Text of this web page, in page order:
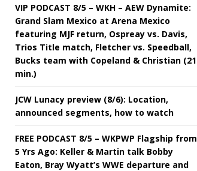
VIP PODCAST 8/5 – WKH – AEW Dynamite:
Grand Slam Mexico at Arena Mexico
featuring MJF return, Ospreay vs. Davis,
Trios Title match, Fletcher vs. Speedball,
Bucks team with Copeland & Christian (21
min.)
JCW Lunacy preview (8/6): Location,
announced segments, how to watch
FREE PODCAST 8/5 – WKPWP Flagship from
5 Yrs Ago: Keller & Martin talk Bobby
Eaton, Bray Wyatt’s WWE departure and